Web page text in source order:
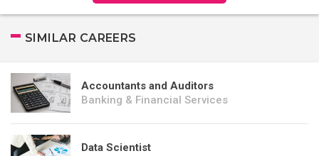
SIMILAR CAREERS
Accountants and Auditors
Banking & Financial Services
Data Scientist